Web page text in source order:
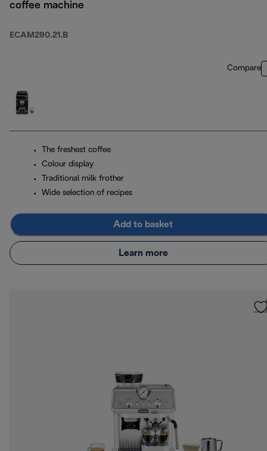
coffee machine
ECAM290.21.B
Compare
The freshest coffee
Colour display
Traditional milk frother
Wide selection of recipes
Add to basket
Learn more